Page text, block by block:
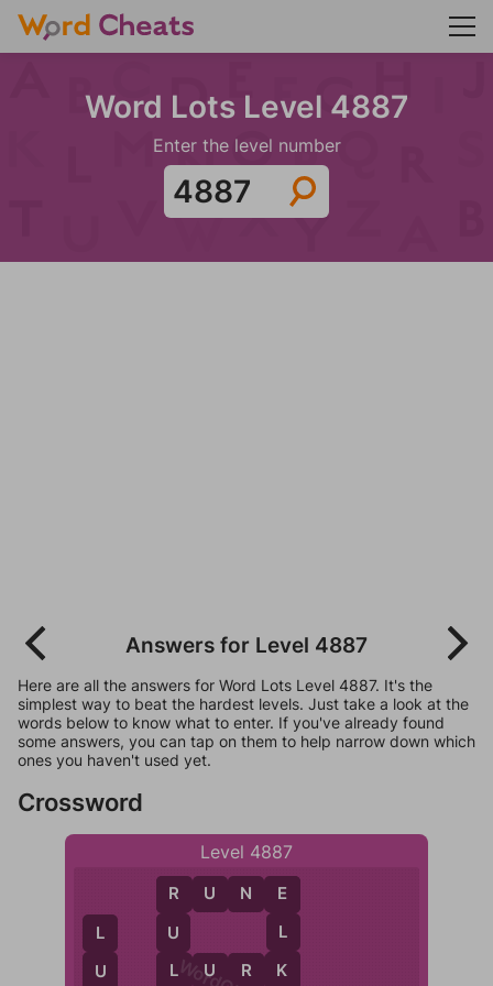
Word Lots Level 4887
Enter the level number
Answers for Level 4887
Here are all the answers for Word Lots Level 4887. It's the
simplest way to beat the hardest levels. Just take a look at the
words below to know what to enter. If you've already found
some answers, you can tap on them to help narrow down which
ones you haven't used yet.
Crossword
Level 4887
E
L
K
R
L
U
R
U
L
L U R K
R U N E